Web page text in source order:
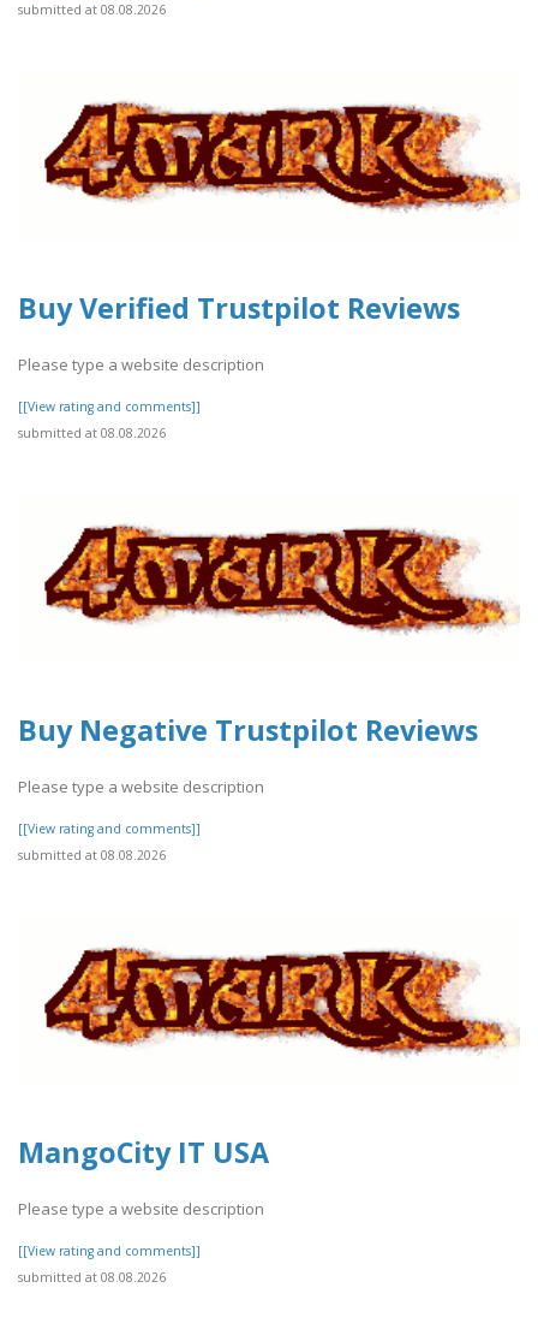
submitted at 08.08.2026
Buy Verified Trustpilot Reviews
Please type a website description
[[View rating and comments]]
submitted at 08.08.2026
Buy Negative Trustpilot Reviews
Please type a website description
[[View rating and comments]]
submitted at 08.08.2026
MangoCity IT USA
Please type a website description
[[View rating and comments]]
submitted at 08.08.2026